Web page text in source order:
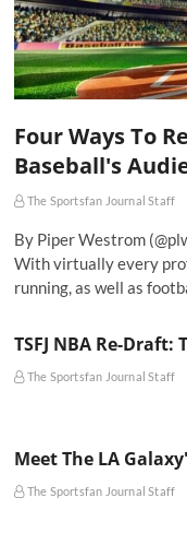
Four Ways To
Baseball's
The Sportsfan Journal Staff
By Piper Westrom
With virtually every
running, as well as
TSFJ NBA Re-Draft:
The Sportsfan Journal Staff
Meet The LA
The Sportsfan Journal Staff